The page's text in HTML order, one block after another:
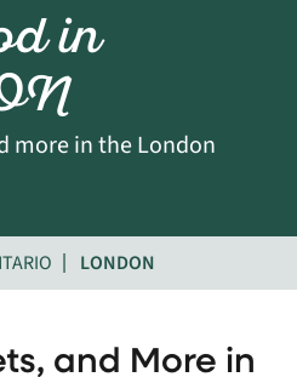
in
more in the London
LONDON
and More in